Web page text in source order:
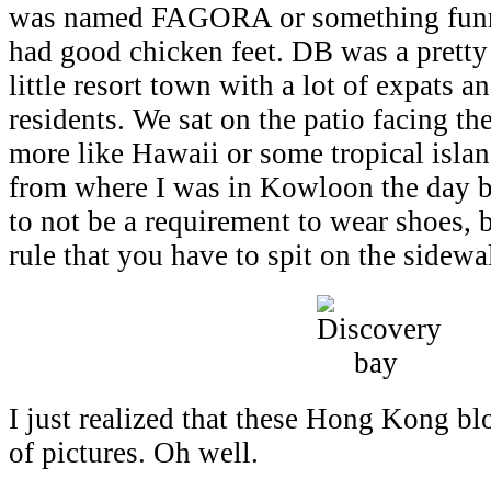
was named FAGORA or something
had good chicken feet. DB was a
little resort town with a lot of expats
residents. We sat on the patio facing
more like Hawaii or some tropical
from where I was in Kowloon the day
to not be a requirement to wear shoes,
rule that you have to spit on the
I just realized that these Hong Kong
of pictures. Oh well.